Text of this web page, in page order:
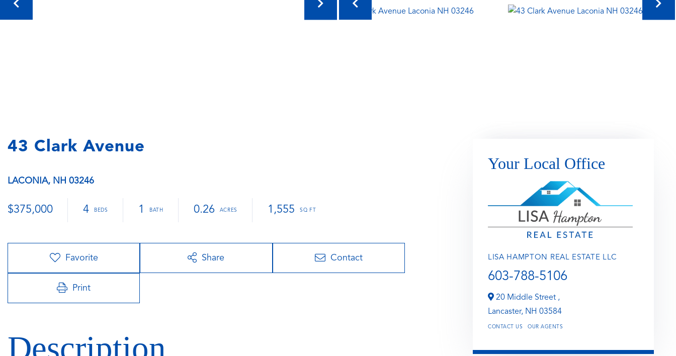
43 Clark Avenue
LACONIA, NH 03246
$375,000 4 1 0.26 1,555
Favorite Share Contact
Print
Your Local Office
LISA HAMPTON REAL ESTATE LLC
603-788-5106
20 Middle Street ,
Lancaster, NH 03584
CONTACT US OUR AGENTS